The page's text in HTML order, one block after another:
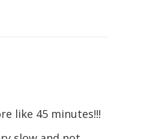
like 45 minutes!!!